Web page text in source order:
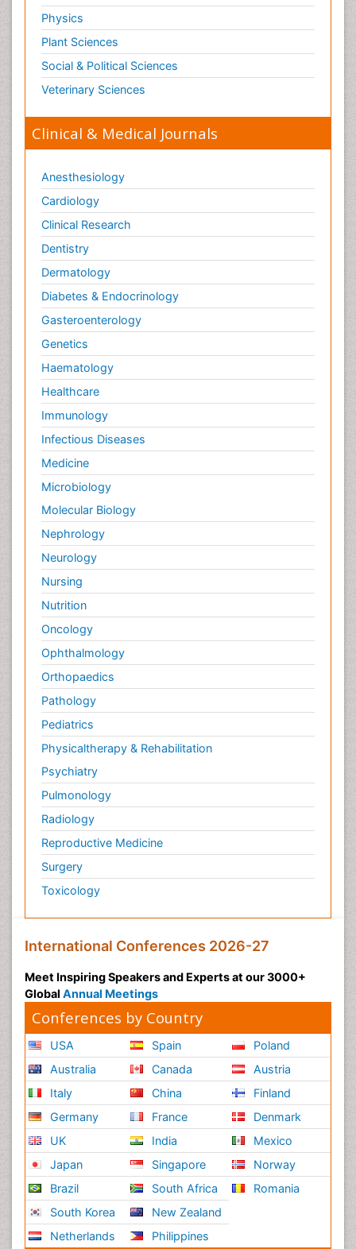
Physics
Plant Sciences
Social & Political Sciences
Veterinary Sciences
Clinical & Medical Journals
Anesthesiology
Cardiology
Clinical Research
Dentistry
Dermatology
Diabetes & Endocrinology
Gasteroenterology
Genetics
Haematology
Healthcare
Immunology
Infectious Diseases
Medicine
Microbiology
Molecular Biology
Nephrology
Neurology
Nursing
Nutrition
Oncology
Ophthalmology
Orthopaedics
Pathology
Pediatrics
Physicaltherapy & Rehabilitation
Psychiatry
Pulmonology
Radiology
Reproductive Medicine
Surgery
Toxicology
International Conferences 2026-27
Meet Inspiring Speakers and Experts at our 3000+
Global Annual Meetings
Conferences by Country
USA
Australia
Italy
Germany
UK
Japan
Brazil
South Korea
Netherlands
Spain
Canada
China
France
India
Singapore
South Africa
New Zealand
Philippines
Poland
Austria
Finland
Denmark
Mexico
Norway
Romania